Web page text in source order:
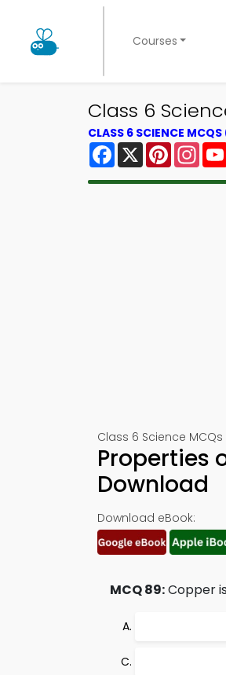
Courses
Class 6
CLASS 6 SCIENCE
Facebook
X
Class 6 Science
Properties
Download
Download eBook:
MCQ 89:Copper